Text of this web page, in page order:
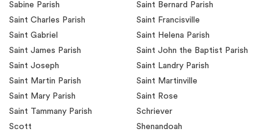
Sabine Parish
Saint Bernard Parish
Saint Charles Parish
Saint Francisville
Saint Gabriel
Saint Helena Parish
Saint James Parish
Saint John the Baptist Parish
Saint Joseph
Saint Landry Parish
Saint Martin Parish
Saint Martinville
Saint Mary Parish
Saint Rose
Saint Tammany Parish
Schriever
Scott
Shenandoah